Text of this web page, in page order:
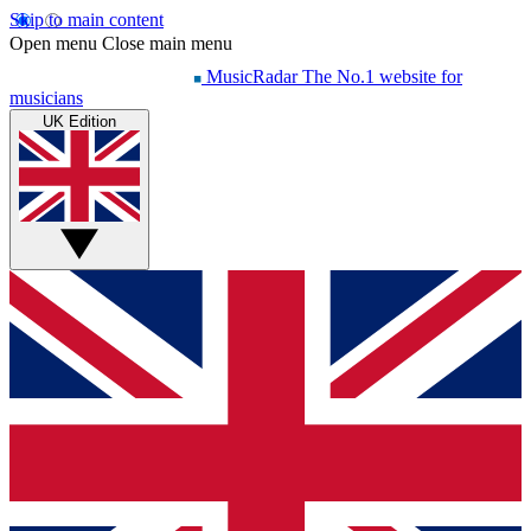
Skip to main content
Open menu Close main menu
MusicRadar The No.1 website for
musicians
UK Edition